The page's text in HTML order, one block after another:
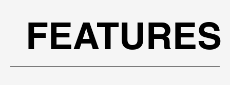
FEATURES